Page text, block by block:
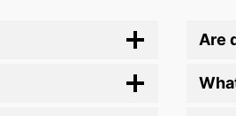
Are